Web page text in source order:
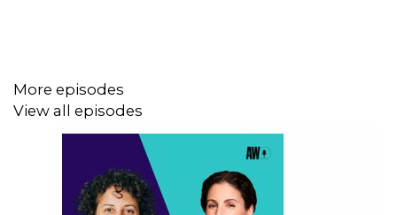
should be a core operating principle — not a buzzword.
Key takeaways
More episodes
View all episodes